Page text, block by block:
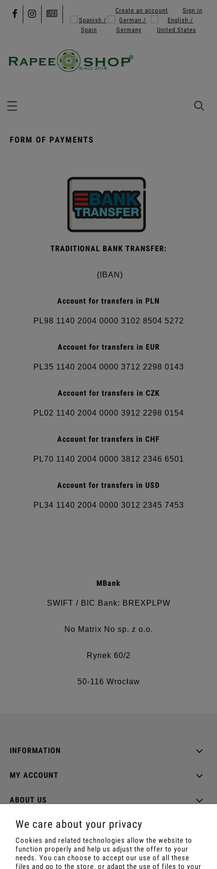
Create an account Sign in
FORM OF PAYMENTS
TRADITIONAL BANK TRANSFER:
(IBAN)
Account for transfers in PLN
PL98 1140 2004 0000 3102 8504 5272
Account for transfers in EUR
PL35 1140 2004 0000 3712 2298 0143
Account for transfers in CZK
PL02 1140 2004 0000 3912 2298 0154
Account for transfers in CHF
PL70 1140 2004 0000 3812 2346 6501
Account for transfers in USD
PL34 1140 2004 0000 3012 2345 7453
MBank
SWIFT / BIC Bank: BREXPLPW
No Matrix No sp. z o.o.
Rynek 60/2
50-116 Wrocław
INFORMATION
MY ACCOUNT
ABOUT US
Shop with Rapé, Ambil, Ormus, Sananga, Kambo,
Ceremonial Cocoa, Palo Santo, Kuripe, Tepi,
Shamanic Incenses.
We care about your privacy
Cookies and related technologies allow the website to
function properly and help us adjust the offer to your
needs. You can choose to accept our use of all these
files and go to the store, or adapt the use of files to your